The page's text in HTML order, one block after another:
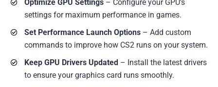
Optimize GPU Settings – Configure your GPU’s
settings for maximum performance in games.
Set Performance Launch Options – Add custom
commands to improve how CS2 runs on your system.
Keep GPU Drivers Updated – Install the latest drivers
to ensure your graphics card runs smoothly.